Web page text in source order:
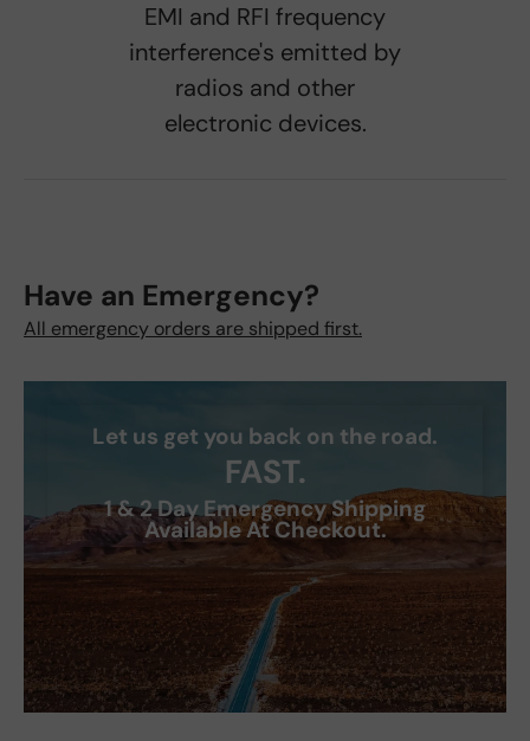
EMI and RFI frequency
interference's emitted by
radios and other
electronic devices.
Have an Emergency?
All emergency orders are shipped first.
Let us get you back on the road.
FAST.
1 & 2 Day Emergency Shipping
Available At Checkout.